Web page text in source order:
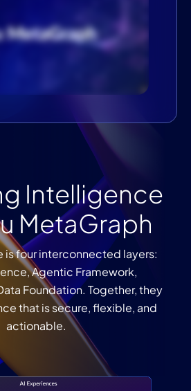
Intelligence
MetaGraph
is four interconnected layers:
Agentic Framework,
Foundation. Together, they
that is secure, flexible, and
actionable.